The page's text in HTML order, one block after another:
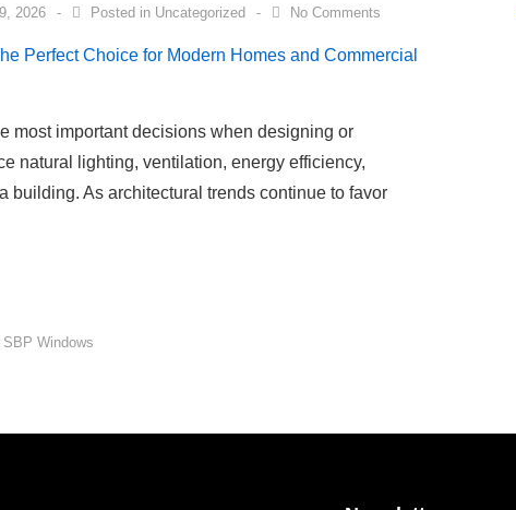
2026 Posted in Uncategorized No Comments
most important decisions when designing or
natural lighting, ventilation, energy efficiency,
building. As architectural trends continue to favor
SBP Windows